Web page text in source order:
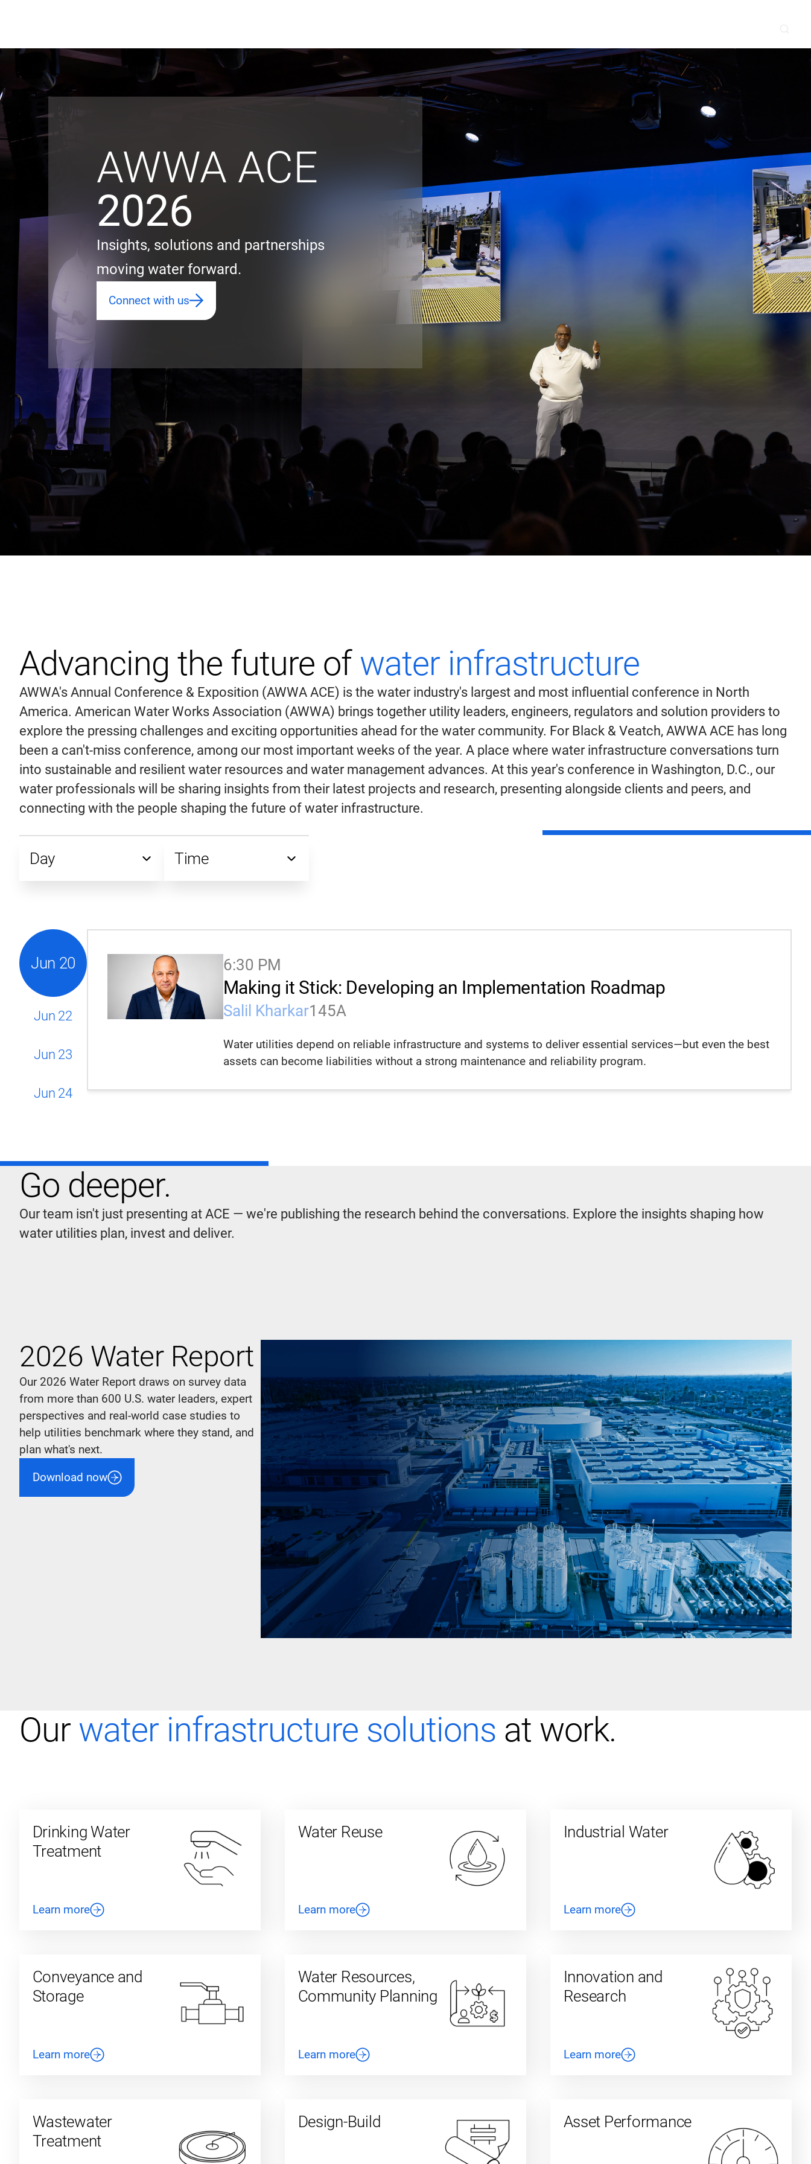
Black & Veatch
Infrastructure Advisory
Construction
Power Generation
Power Delivery
Environmental
Mission Critical
AWWA ACE
2026
Insights, solutions and partnerships
moving water forward.
Connect with us
Advancing the future ofwater infrastructure
AWWA's Annual Conference & Exposition (AWWA ACE) is the water industry's largest and most influential conference in North
America. American Water Works Association (AWWA) brings together utility leaders, engineers, regulators and solution providers to
explore the pressing challenges and exciting opportunities ahead for the water community. For Black & Veatch, AWWA ACE has long
been a can't-miss conference, among our most important weeks of the year. A place where water infrastructure conversations turn
into sustainable and resilient water resources and water management advances. At this year's conference in Washington, D.C., our
water professionals will be sharing insights from their latest projects and research, presenting alongside clients and peers, and
connecting with the people shaping the future of water infrastructure.
Day
Monday, June 22
Tuesday, June 23
See all
Time
7:30 PM
See all
Jun 20
Jun 22
Jun 23
Jun 24
6:30 PM
Making it Stick: Developing an Implementation Roadmap
Salil Kharkar145A
Water utilities depend on reliable infrastructure and systems to deliver essential services—but even the best
assets can become liabilities without a strong maintenance and reliability program.
Go deeper.
Our team isn't just presenting at ACE — we're publishing the research behind the conversations. Explore the insights shaping how
water utilities plan, invest and deliver.
2026 Water Report
Our 2026 Water Report draws on survey data
from more than 600 U.S. water leaders, expert
perspectives and real-world case studies to
help utilities benchmark where they stand, and
plan what's next.
Download now
Our water infrastructure solutions at work.
Drinking Water
Treatment
Learn more
Water Reuse
Learn more
Industrial Water
Learn more
Conveyance and
Storage
Learn more
Water Resources,
Community Planning
Learn more
Innovation and
Research
Learn more
Wastewater
Treatment
Design-Build Asset Performance